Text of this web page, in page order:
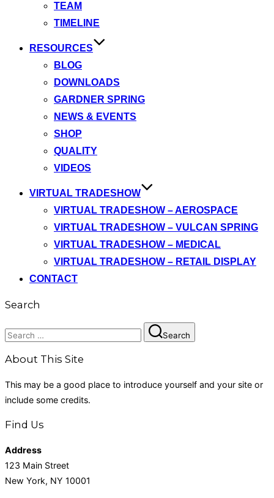
TEAM
TIMELINE
RESOURCES
BLOG
DOWNLOADS
GARDNER SPRING
NEWS & EVENTS
SHOP
QUALITY
VIDEOS
VIRTUAL TRADESHOW
VIRTUAL TRADESHOW – AEROSPACE
VIRTUAL TRADESHOW – VULCAN SPRING
VIRTUAL TRADESHOW – MEDICAL
VIRTUAL TRADESHOW – RETAIL DISPLAY
CONTACT
Search
Search
for:
Search
About This Site
This may be a good place to introduce yourself and your site or
include some credits.
Find Us
Address
123 Main Street
New York, NY 10001